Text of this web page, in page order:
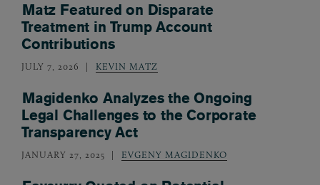
Matz Featured on Disparate
Treatment in Trump Account
Contributions
JULY 7, 2026 KEVIN MATZ
Magidenko Analyzes the Ongoing
Legal Challenges to the Corporate
Transparency Act
JANUARY 27, 2025 EVGENY MAGIDENKO